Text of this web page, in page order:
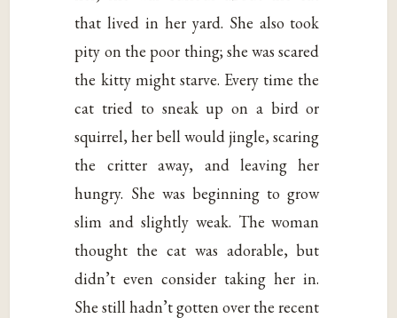
that lived in her yard. She also took
pity on the poor thing; she was scared
the kitty might starve. Every time the
cat tried to sneak up on a bird or
squirrel, her bell would jingle, scaring
the critter away, and leaving her
hungry. She was beginning to grow
slim and slightly weak. The woman
thought the cat was adorable, but
didn’t even consider taking her in.
She still hadn’t gotten over the recent